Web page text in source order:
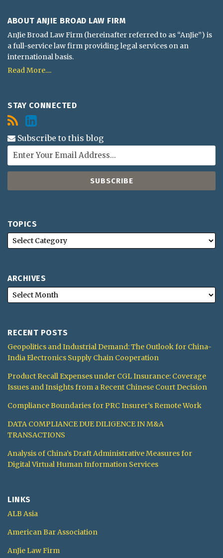
ABOUT ANJIE BROAD LAW FIRM
AnJie Broad Law Firm (hereinafter referred to as “AnJie”) is
a full-service law firm providing legal services on an
international basis.
Read More....
STAY CONNECTED
Subscribe to this blog
TOPICS
ARCHIVES
RECENT POSTS
Geopolitics and Industrial Demand: The Outlook for China-
India Electronics Supply Chain Cooperation
Product Recall Expenses under CGL Insurance: Coverage
Issues and Insights from a Recent Chinese Court Decision
Compliance Boundaries for PRC Insurer’s Remote Work
DATA COMPLIANCE DUE DILIGENCE IN M&A
TRANSACTIONS
Analysis of China’s Draft Administrative Measures for
Digital Virtual Human Information Services
LINKS
ALB Asia
American Bar Association
AnJie Law Firm